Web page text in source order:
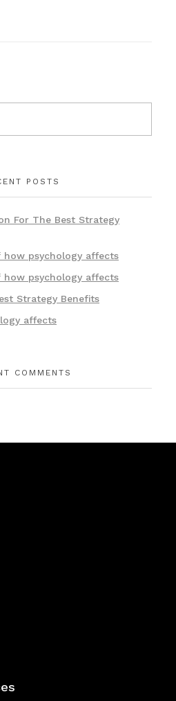
POSTS
For The Best Strategy
psychology affects
psychology affects
Strategy Benefits
affects
COMMENTS